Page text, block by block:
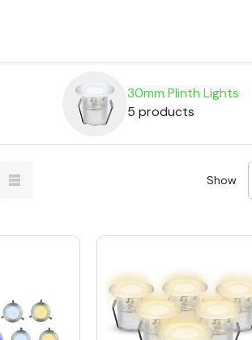
30mm Plinth Lights
5 products
Show